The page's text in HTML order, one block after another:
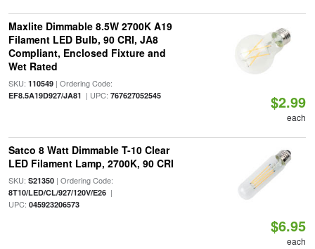
Maxlite Dimmable 8.5W 2700K A19
Filament LED Bulb, 90 CRI, JA8
Compliant, Enclosed Fixture and
Wet Rated
SKU: 110549| Ordering Code:
EF8.5A19D927/JA81 | UPC: 767627052545 $2.99
each
Satco 8 Watt Dimmable T-10 Clear
LED Filament Lamp, 2700K, 90 CRI
SKU: S21350| Ordering Code:
8T10/LED/CL/927/120V/E26|
UPC: 045923206573
$6.95
each